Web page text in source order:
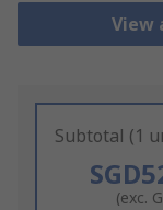
View
Subtotal (1
(exc.